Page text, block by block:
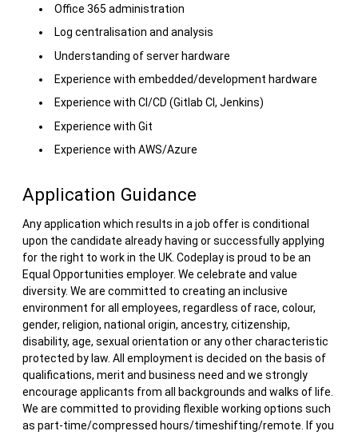
Office 365 administration
Log centralisation and analysis
Understanding of server hardware
Experience with embedded/development hardware
Experience with CI/CD (Gitlab CI, Jenkins)
Experience with Git
Experience with AWS/Azure
Application Guidance
Any application which results in a job offer is conditional
upon the candidate already having or successfully applying
for the right to work in the UK. Codeplay is proud to be an
Equal Opportunities employer. We celebrate and value
diversity. We are committed to creating an inclusive
environment for all employees, regardless of race, colour,
gender, religion, national origin, ancestry, citizenship,
disability, age, sexual orientation or any other characteristic
protected by law. All employment is decided on the basis of
qualifications, merit and business need and we strongly
encourage applicants from all backgrounds and walks of life.
We are committed to providing flexible working options such
as part-time/compressed hours/timeshifting/remote. If you